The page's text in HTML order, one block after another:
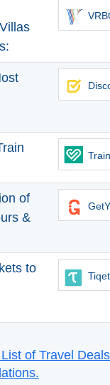
of
&
to
of Travel